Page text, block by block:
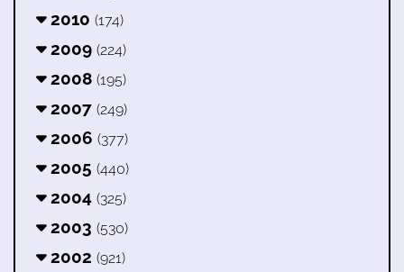
2010 (174)
2009 (224)
2008 (195)
2007 (249)
2006 (377)
2005 (440)
2004 (325)
2003 (530)
2002 (921)